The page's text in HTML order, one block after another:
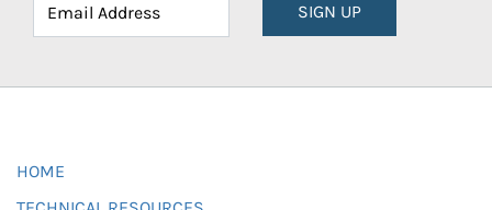
SIGN UP
HOME